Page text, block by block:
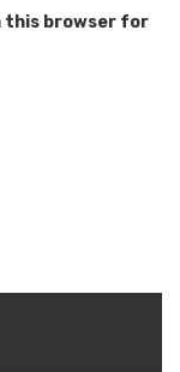
this browser for